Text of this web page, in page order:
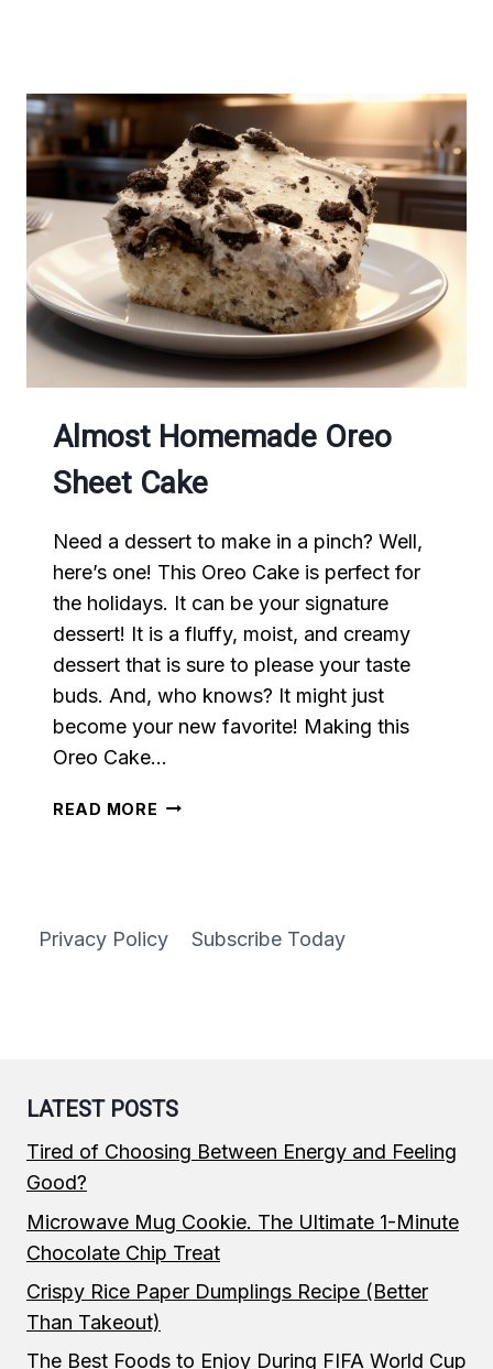
Almost Homemade Oreo
Sheet Cake
Need a dessert to make in a pinch? Well,
here’s one! This Oreo Cake is perfect for
the holidays. It can be your signature
dessert! It is a fluffy, moist, and creamy
dessert that is sure to please your taste
buds. And, who knows? It might just
become your new favorite! Making this
Oreo Cake…
READ MORE ALMOST
Privacy Policy Subscribe Today
LATEST POSTS
Tired of Choosing Between Energy and Feeling
Good?
Microwave Mug Cookie. The Ultimate 1-Minute
Chocolate Chip Treat
Crispy Rice Paper Dumplings Recipe (Better
Than Takeout)
The Best Foods to Enjoy During FIFA World Cup